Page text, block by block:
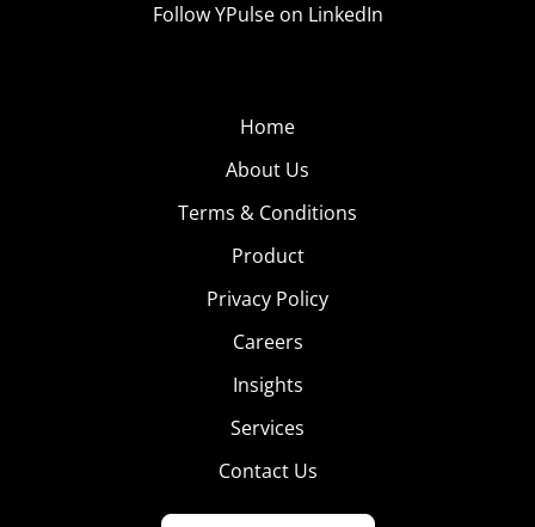
Follow YPulse on LinkedIn
Home
About Us
Terms & Conditions
Product
Privacy Policy
Careers
Insights
Services
Contact Us